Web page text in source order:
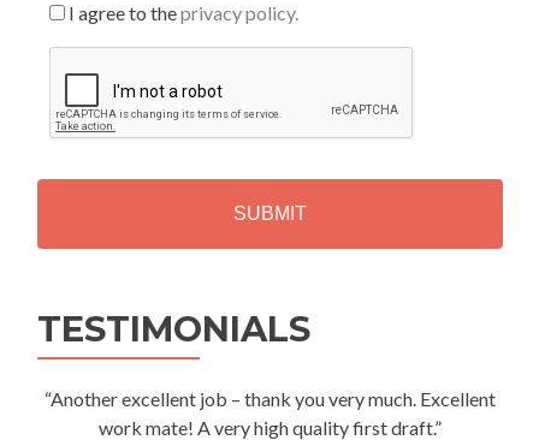
I agree to theprivacy policy.
P
T
H
TESTIMONIALS
“Another excellent job – thank you very much. Excellent
work mate! A very high quality first draft.”